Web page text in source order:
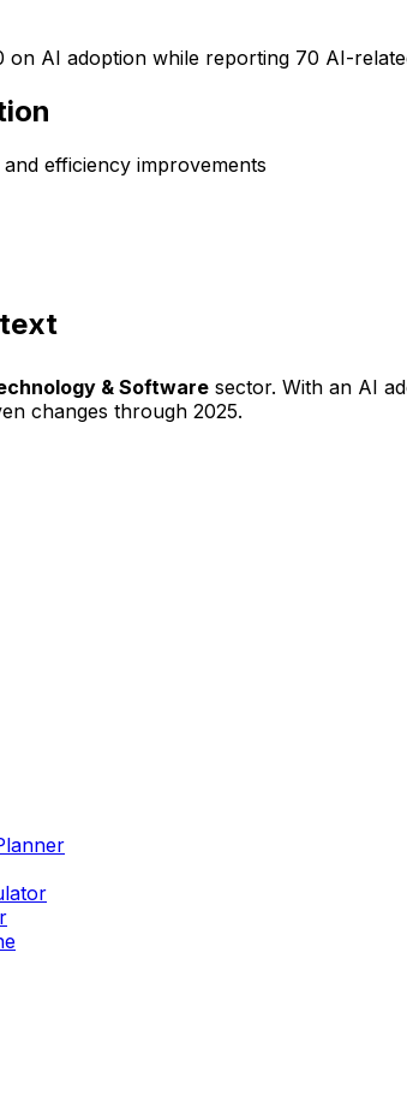
on AI adoption while reporting 70 AI-
efficiency improvements
& Software sector. With an AI
changes through 2025.